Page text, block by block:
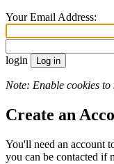
Your Email Address:
login
Note: Enable cookies to
Create an
You'll need an account
you can be contacted if